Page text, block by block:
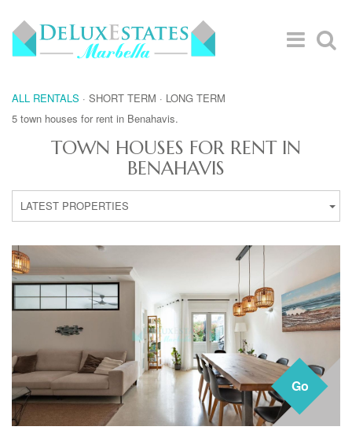
ALL RENTALS · SHORT TERM · LONG TERM
5 town houses for rent in Benahavis.
TOWN HOUSES FOR RENT IN
BENAHAVIS
LATEST PROPERTIES
Go